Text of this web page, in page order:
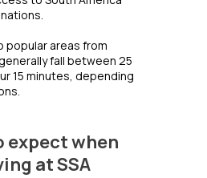
popular areas from
fall between 25
15 minutes, depending
expect when
at SSA